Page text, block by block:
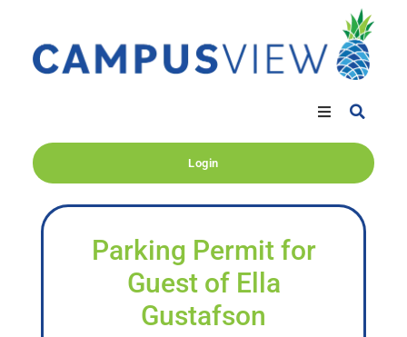
Login
Parking Permit for
Guest of Ella
Gustafson